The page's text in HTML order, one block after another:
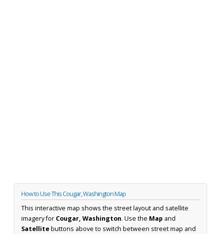
How to Use This Cougar, Washington Map
This interactive map shows the street layout and satellite
imagery for Cougar, Washington. Use the Map and
Satellitebuttons above to switch between street map and